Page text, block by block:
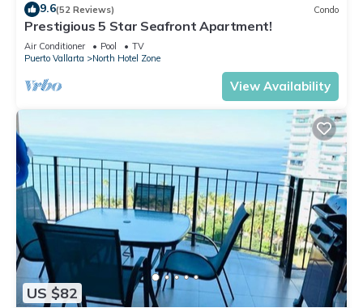
9.6(52 Reviews) Condo
Prestigious 5 Star Seafront Apartment!
Air Conditioner Pool
TV
Puerto Vallarta
North Hotel Zone
View Availability
US $82